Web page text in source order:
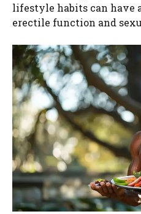
lifestyle habits can have
erectile function and